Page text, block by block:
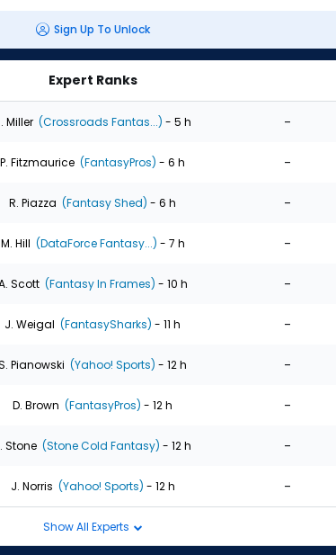
Sign Up To Unlock
Expert Ranks
Miller (Crossroads Fantas...) - 5 h -
P. Fitzmaurice (FantasyPros) - 6 h -
R. Piazza (Fantasy Shed) - 6 h -
M. Hill (DataForce Fantasy...) - 7 h -
Scott (Fantasy In Frames) - 10 h -
J. Weigal (FantasySharks) - 11 h -
Pianowski (Yahoo! Sports) - 12 h -
D. Brown (FantasyPros) - 12 h -
Stone (Stone Cold Fantasy) - 12 h -
J. Norris (Yahoo! Sports) - 12 h -
Show All Experts